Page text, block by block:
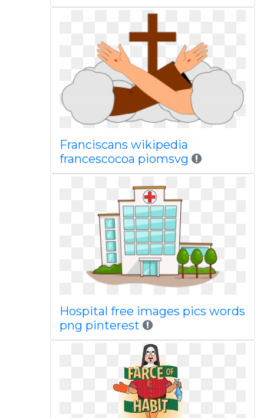
Franciscans wikipedia
francescocoa piomsvg
Hospital free images pics words
png pinterest